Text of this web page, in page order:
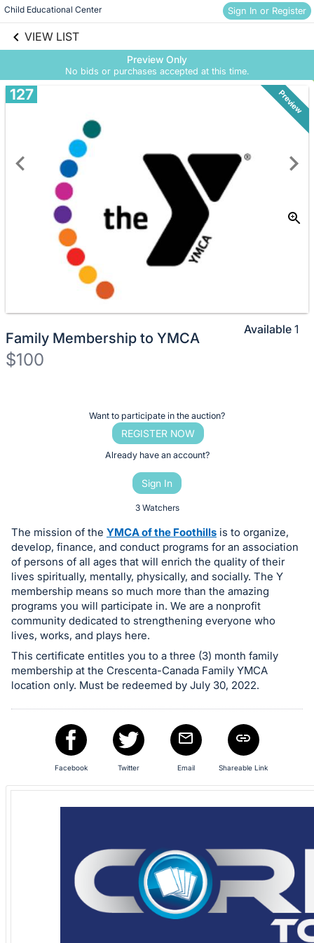
Child Educational Center Sign In or Register
VIEW LIST
Preview Only
No bids or purchases accepted at this time.
information
Skip to social
127 Preview
Family Membership to YMCA
$100
or
bid
on
this
item.
Sign
in
and
register
buttons
are
section
Want to participate in the auction?
REGISTER NOW
Already have an account?
Sign In
3 Watchers
Available 1
The mission of the YMCA of the Foothills is to organize,
develop, finance, and conduct programs for an association
of persons of all ages that will enrich the quality of their
lives spiritually, mentally, physically, and socially. The Y
membership means so much more than the amazing
programs you will participate in. We are a nonprofit
community dedicated to strengthening everyone who
lives, works, and plays here.
This certificate entitles you to a three (3) month family
membership at the Crescenta-Canada Family YMCA
location only. Must be redeemed by July 30, 2022.
Facebook Twitter Email Shareable Link